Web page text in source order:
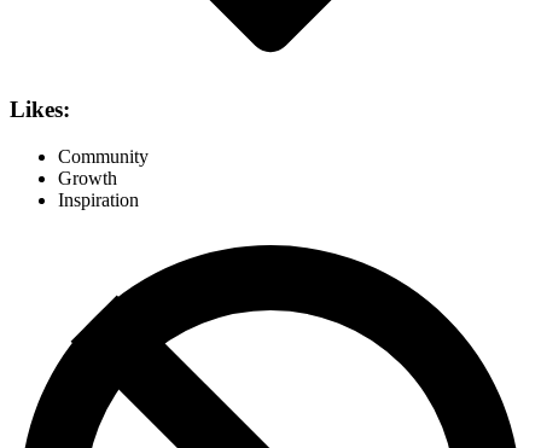
Likes:
Community
Growth
Inspiration